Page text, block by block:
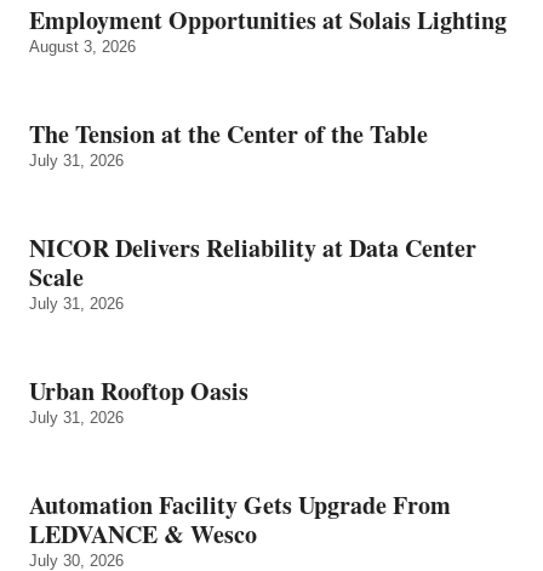
Employment Opportunities at Solais Lighting
August 3, 2026
The Tension at the Center of the Table
July 31, 2026
NICOR Delivers Reliability at Data Center
Scale
July 31, 2026
Urban Rooftop Oasis
July 31, 2026
Automation Facility Gets Upgrade From
LEDVANCE & Wesco
July 30, 2026